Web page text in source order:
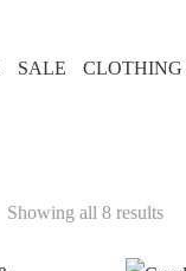
SALE CLOTHING
Showing all 8 results